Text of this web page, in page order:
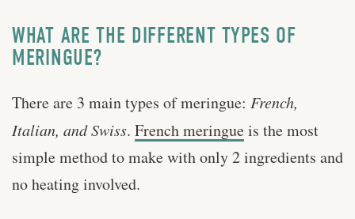
WHAT ARE THE DIFFERENT TYPES OF
MERINGUE?
There are 3 main types of meringue: French,
Italian, and Swiss. French meringueis the most
simple method to make with only 2 ingredients and
no heating involved.